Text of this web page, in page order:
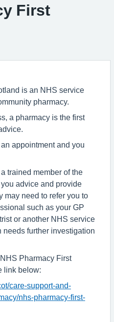
First
is an NHS service
pharmacy.
a pharmacy is the first
appointment and you
trained member of the
advice and provide
may need to refer you to
such as your GP
or another NHS service
needs further investigation
Pharmacy First
link below:
care-support-and-
nhs-pharmacy-first-